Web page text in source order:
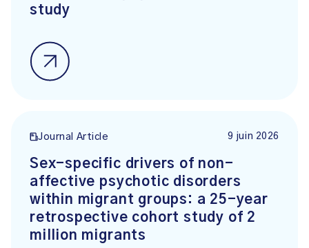
study
Journal Article 9 juin 2026
Sex-specific drivers of non-
affective psychotic disorders
within migrant groups: a 25-year
retrospective cohort study of 2
million migrants